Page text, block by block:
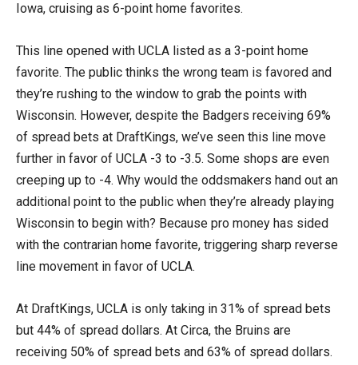
Iowa, cruising as 6-point home favorites.
This line opened with UCLA listed as a 3-point home
favorite. The public thinks the wrong team is favored and
they’re rushing to the window to grab the points with
Wisconsin. However, despite the Badgers receiving 69%
of spread bets at DraftKings, we’ve seen this line move
further in favor of UCLA -3 to -3.5. Some shops are even
creeping up to -4. Why would the oddsmakers hand out an
additional point to the public when they’re already playing
Wisconsin to begin with? Because pro money has sided
with the contrarian home favorite, triggering sharp reverse
line movement in favor of UCLA.
At DraftKings, UCLA is only taking in 31% of spread bets
but 44% of spread dollars. At Circa, the Bruins are
receiving 50% of spread bets and 63% of spread dollars.